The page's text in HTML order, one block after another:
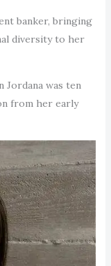
banker, bringing
diversity to her
Jordana was ten
from her early